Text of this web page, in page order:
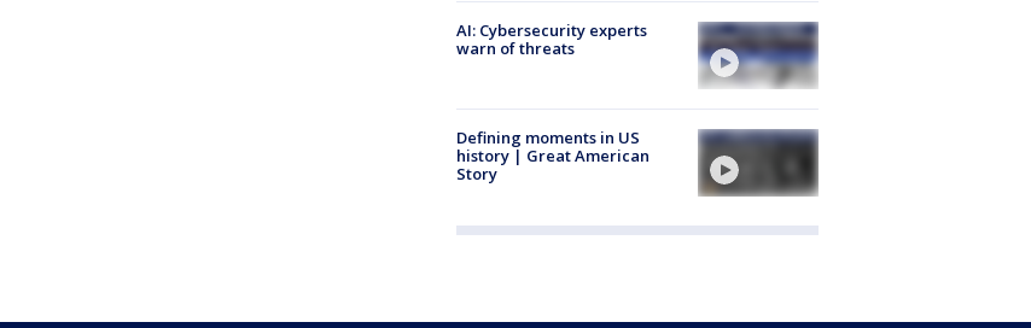
AI: Cybersecurity experts
warn of threats
Defining moments in US
history | Great American
Story